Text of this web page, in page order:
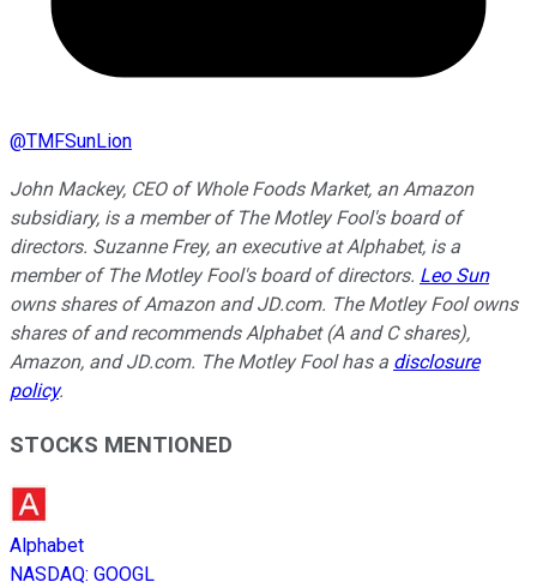
@TMFSunLion
John Mackey, CEO of Whole Foods Market, an Amazon
subsidiary, is a member of The Motley Fool's board of
directors. Suzanne Frey, an executive at Alphabet, is a
member of The Motley Fool's board of directors. Leo Sun
owns shares of Amazon and JD.com. The Motley Fool owns
shares of and recommends Alphabet (A and C shares),
Amazon, and JD.com. The Motley Fool has a disclosure
policy.
STOCKS MENTIONED
Alphabet
NASDAQ: GOOGL